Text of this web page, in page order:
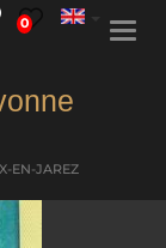
0
EN-JAREZ